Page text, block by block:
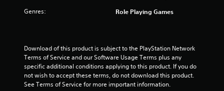
f
5
s
Genres: Role Playing Games
Download of this product is subject to the PlayStation Network
Terms of Service and our Software Usage Terms plus any
specific additional conditions applying to this product. If you do
not wish to accept these terms, do not download this product.
See Terms of Service for more important information.